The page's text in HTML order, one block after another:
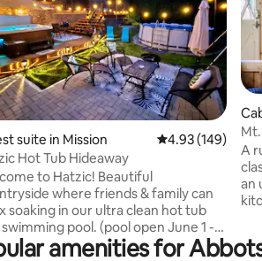
rating, 108 reviews
suite in Mission 4.93 out of 5
4.93 (149)
Hot Tub Hideaway
to Hatzic! Beautiful
where friends & family can
soaking in our ultra clean hot tub
pool. (pool open June 1 -
up to 8 guests,
A
an
amenities for